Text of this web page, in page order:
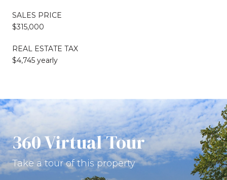
SALES PRICE
$315,000
REAL ESTATE TAX
$4,745 yearly
360 Virtual Tour
Take a tour of this property